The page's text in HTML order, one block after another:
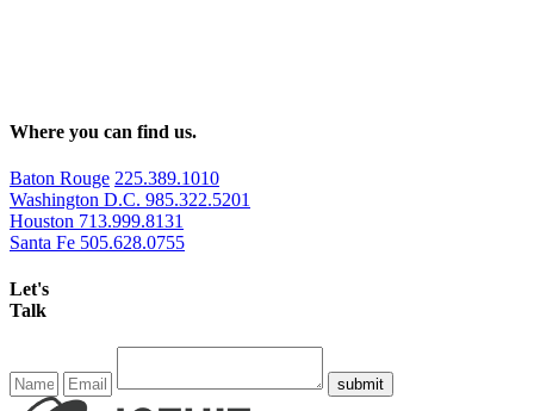
Where you can find us.
Baton Rouge 225.389.1010
Washington D.C. 985.322.5201
Houston 713.999.8131
Santa Fe 505.628.0755
Let's
Talk